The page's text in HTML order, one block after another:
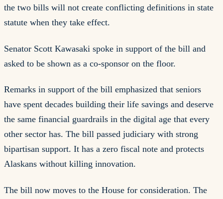
the two bills will not create conflicting definitions in state
statute when they take effect.
Senator Scott Kawasaki spoke in support of the bill and
asked to be shown as a co-sponsor on the floor.
Remarks in support of the bill emphasized that seniors
have spent decades building their life savings and deserve
the same financial guardrails in the digital age that every
other sector has. The bill passed judiciary with strong
bipartisan support. It has a zero fiscal note and protects
Alaskans without killing innovation.
The bill now moves to the House for consideration. The